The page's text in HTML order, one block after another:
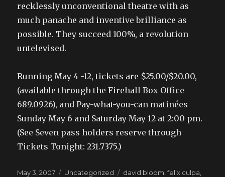
recklessly unconventional theatre with as
much panache and inventive brilliance as
possible. They succeed 100%, a revolution
untelevised.
Running May 4 -12, tickets are $25.00/$20.00,
(available through the Firehall Box Office
689.0926), and Pay-what-you-can matinées
Sunday May 6 and Saturday May 12 at 2:00 pm.
(See Seven pass holders reserve through
Tickets Tonight: 231.7375.)
Posted
May 3, 2007 Categories
Uncategorized Tags
david bloom ,felix culpa